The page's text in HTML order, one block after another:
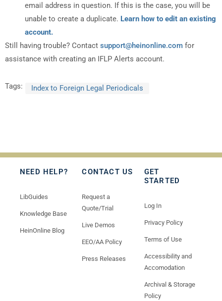
email address in question. If this is the case, you will be
unable to create a duplicate. Learn how to edit an existing
account.
Still having trouble? Contact support@heinonline.com for
assistance with creating an IFLP Alerts account.
Tags: Index to Foreign Legal Periodicals
NEED HELP?
LibGuides
Knowledge Base
HeinOnline Blog
CONTACT US
Request a
Quote/Trial
Live Demos
EEO/AA Policy
Press Releases
GET
STARTED
Log In
Privacy Policy
Terms of Use
Accessibility and
Accomodation
Archival & Storage
Policy